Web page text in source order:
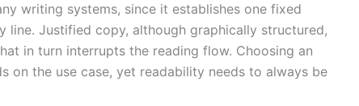
writing systems, since it establishes one fixed
line. Justified copy, although graphically structured,
in turn interrupts the reading flow. Choosing an
on the use case, yet readability needs to always be